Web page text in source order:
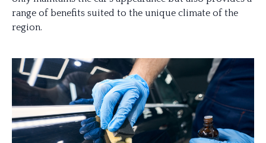
range of benefits suited to the unique climate of the
region.